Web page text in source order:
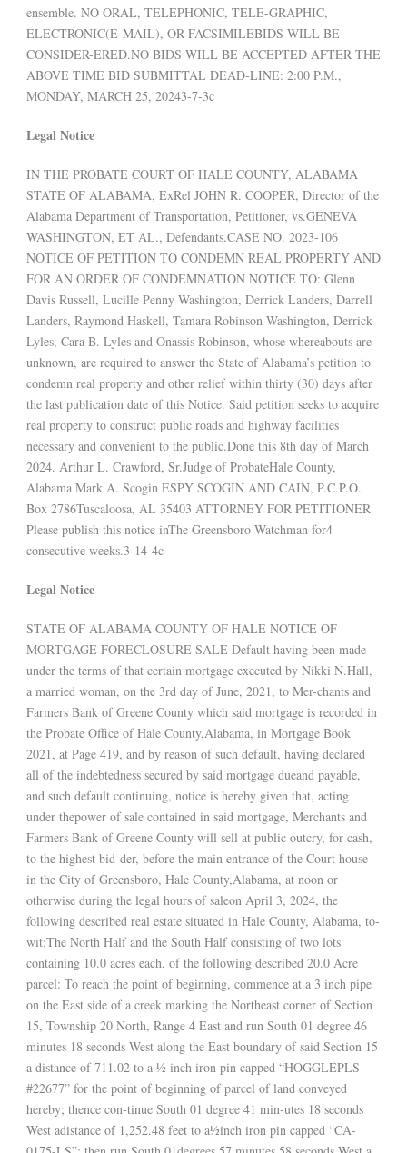
ensemble. NO ORAL, TELEPHONIC, TELE-GRAPHIC,
ELECTRONIC(E-MAIL), OR FACSIMILEBIDS WILL BE
CONSIDER-ERED.NO BIDS WILL BE ACCEPTED AFTER THE
ABOVE TIME BID SUBMITTAL DEAD-LINE: 2:00 P.M.,
MONDAY, MARCH 25, 20243-7-3c
Legal Notice
IN THE PROBATE COURT OF HALE COUNTY, ALABAMA
STATE OF ALABAMA, ExRel JOHN R. COOPER, Director of the
Alabama Department of Transportation, Petitioner, vs.GENEVA
WASHINGTON, ET AL., Defendants.CASE NO. 2023-106
NOTICE OF PETITION TO CONDEMN REAL PROPERTY AND
FOR AN ORDER OF CONDEMNATION NOTICE TO: Glenn
Davis Russell, Lucille Penny Washington, Derrick Landers, Darrell
Landers, Raymond Haskell, Tamara Robinson Washington, Derrick
Lyles, Cara B. Lyles and Onassis Robinson, whose whereabouts are
unknown, are required to answer the State of Alabama’s petition to
condemn real property and other relief within thirty (30) days after
the last publication date of this Notice. Said petition seeks to acquire
real property to construct public roads and highway facilities
necessary and convenient to the public.Done this 8th day of March
2024. Arthur L. Crawford, Sr.Judge of ProbateHale County,
Alabama Mark A. Scogin ESPY SCOGIN AND CAIN, P.C.P.O.
Box 2786Tuscaloosa, AL 35403 ATTORNEY FOR PETITIONER
Please publish this notice inThe Greensboro Watchman for4
consecutive weeks.3-14-4c
Legal Notice
STATE OF ALABAMA COUNTY OF HALE NOTICE OF
MORTGAGE FORECLOSURE SALE Default having been made
under the terms of that certain mortgage executed by Nikki N.Hall,
a married woman, on the 3rd day of June, 2021, to Mer-chants and
Farmers Bank of Greene County which said mortgage is recorded in
the Probate Office of Hale County,Alabama, in Mortgage Book
2021, at Page 419, and by reason of such default, having declared
all of the indebtedness secured by said mortgage dueand payable,
and such default continuing, notice is hereby given that, acting
under thepower of sale contained in said mortgage, Merchants and
Farmers Bank of Greene County will sell at public outcry, for cash,
to the highest bid-der, before the main entrance of the Court house
in the City of Greensboro, Hale County,Alabama, at noon or
otherwise during the legal hours of saleon April 3, 2024, the
following described real estate situated in Hale County, Alabama, to-
wit:The North Half and the South Half consisting of two lots
containing 10.0 acres each, of the following described 20.0 Acre
parcel: To reach the point of beginning, commence at a 3 inch pipe
on the East side of a creek marking the Northeast corner of Section
15, Township 20 North, Range 4 East and run South 01 degree 46
minutes 18 seconds West along the East boundary of said Section 15
a distance of 711.02 to a ½ inch iron pin capped “HOGGLEPLS
#22677” for the point of beginning of parcel of land conveyed
hereby; thence con-tinue South 01 degree 41 min-utes 18 seconds
West adistance of 1,252.48 feet to a½inch iron pin capped “CA-